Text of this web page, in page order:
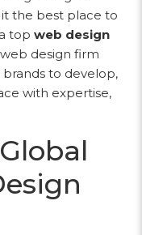
the best place to
top web design
design firm
to develop,
with expertise,